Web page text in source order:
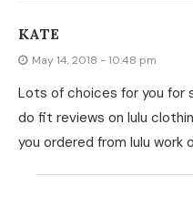
KATE
May 14, 2018 - 10:48 pm
Lots of choices for you for
do fit reviews on lulu
you ordered from lulu work